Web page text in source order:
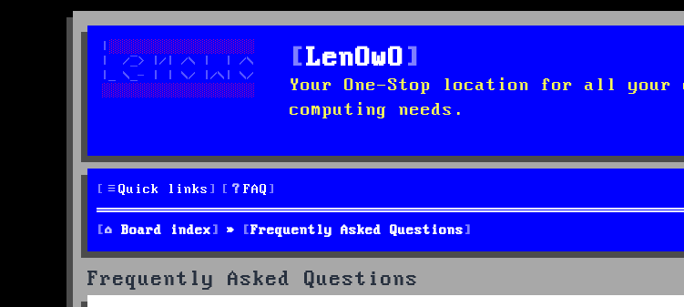
LenOwO
Your One-Stop location for all your
computing needs.
Quick links FAQ
Board index Frequently Asked Questions
Frequently Asked Questions